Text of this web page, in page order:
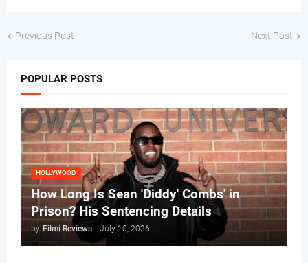
Previous Post Next Post
POPULAR POSTS
HOLLYWOOD
How Long Is Sean 'Diddy' Combs' in
Prison? His Sentencing Details
by Filmi Reviews - July 10, 2026